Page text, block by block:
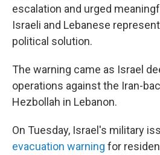
escalation and urged
Israeli and Lebanese
political solution.
The warning came as Israel
operations against the Iran-
Hezbollah in Lebanon.
On Tuesday, Israel's military
evacuation warning for